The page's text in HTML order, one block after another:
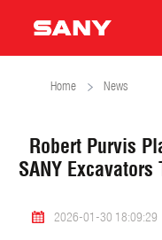
Home News
Robert Purvis
SANY Excavators
2026-01-30 18:09:29